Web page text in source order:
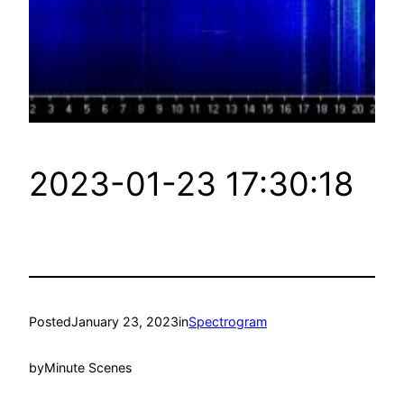
2023-01-23 17:30:18
PostedJanuary 23, 2023inSpectrogram
byMinute Scenes